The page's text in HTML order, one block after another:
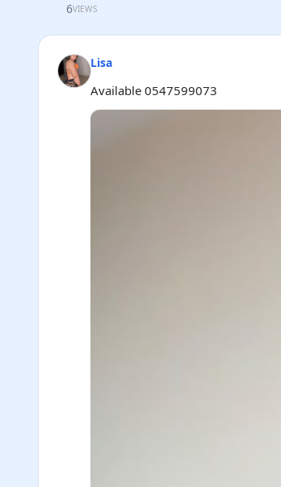
6VIEWS
Lisa
Available 0547599073